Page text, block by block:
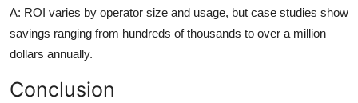
A: ROI varies by operator size and usage, but case studies show
savings ranging from hundreds of thousands to over a million
dollars annually.
Conclusion